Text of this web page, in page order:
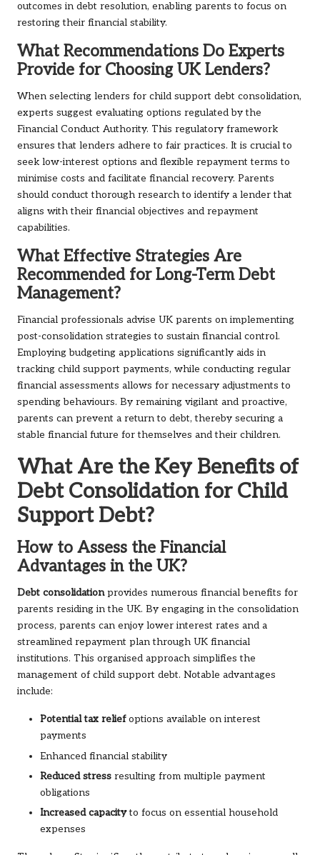
outcomes in debt resolution, enabling parents to focus on
restoring their financial stability.
What Recommendations Do Experts
Provide for Choosing UK Lenders?
When selecting lenders for child support debt consolidation,
experts suggest evaluating options regulated by the
Financial Conduct Authority. This regulatory framework
ensures that lenders adhere to fair practices. It is crucial to
seek low-interest options and flexible repayment terms to
minimise costs and facilitate financial recovery. Parents
should conduct thorough research to identify a lender that
aligns with their financial objectives and repayment
capabilities.
What Effective Strategies Are
Recommended for Long-Term Debt
Management?
Financial professionals advise UK parents on implementing
post-consolidation strategies to sustain financial control.
Employing budgeting applications significantly aids in
tracking child support payments, while conducting regular
financial assessments allows for necessary adjustments to
spending behaviours. By remaining vigilant and proactive,
parents can prevent a return to debt, thereby securing a
stable financial future for themselves and their children.
What Are the Key Benefits of
Debt Consolidation for Child
Support Debt?
How to Assess the Financial
Advantages in the UK?
Debt consolidationprovides numerous financial benefits for
parents residing in the UK. By engaging in the consolidation
process, parents can enjoy lower interest rates and a
streamlined repayment plan through UK financial
institutions. This organised approach simplifies the
management of child support debt. Notable advantages
include:
Potential tax reliefoptions available on interest
payments
Enhanced financial stability
Reduced stress resulting from multiple payment
obligations
Increased capacityto focus on essential household
expenses